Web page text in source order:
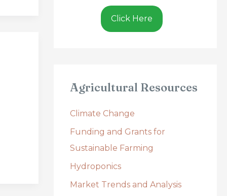
Click Here
Agricultural Resources
Climate Change
Funding and Grants for
Sustainable Farming
Hydroponics
Market Trends and Analysis